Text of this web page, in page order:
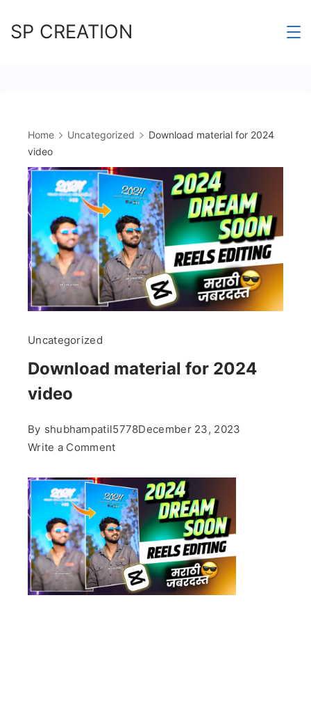
toSP CREATION
Home Uncategorized
Download material for 2024
video
Uncategorized
Download material for 2024
video
By shubhampatil5778December 23, 2023
Write a Commenton
material
for
2024
video